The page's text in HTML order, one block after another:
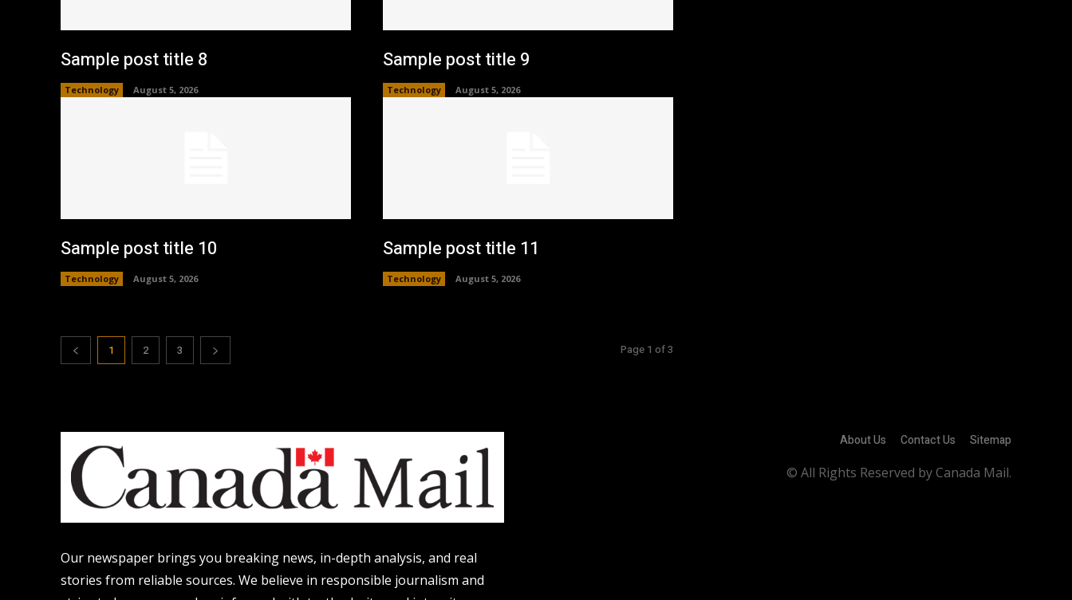
Sample post title 8
Technology August 5, 2026
Sample post title 9
Technology August 5, 2026
Sample post title 10
Technology August 5, 2026
Sample post title 11
Technology August 5, 2026
1 2 3 Page 1 of 3
Our newspaper brings you breaking news, in-depth analysis, and real
stories from reliable sources. We believe in responsible journalism and
About Us Contact Us Sitemap
© All Rights Reserved by Canada Mail.